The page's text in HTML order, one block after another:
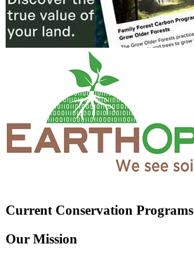
Current Conservation Programs
Our Mission